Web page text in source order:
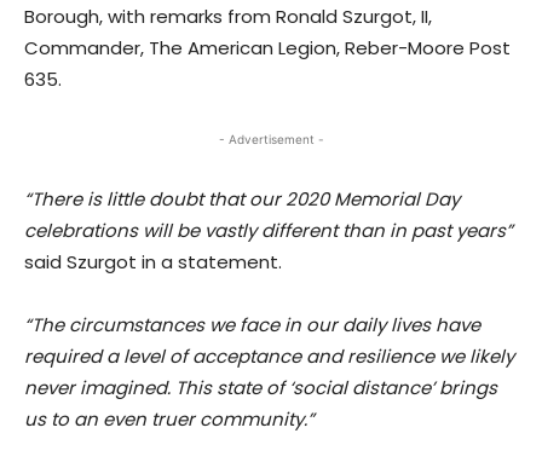
Borough, with remarks from Ronald Szurgot, II,
Commander, The American Legion, Reber-Moore Post
635.
- Advertisement -
“There is little doubt that our 2020 Memorial Day
celebrations will be vastly different than in past years”
said Szurgot in a statement.
“The circumstances we face in our daily lives have
required a level of acceptance and resilience we likely
never imagined. This state of ‘social distance’ brings
us to an even truer community.”